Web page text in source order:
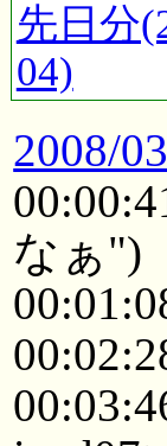
先日分
04)
2008/
なぁ")